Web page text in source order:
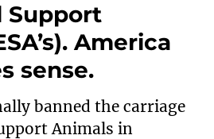
Support
America
sense.
banned the carriage
Animals in